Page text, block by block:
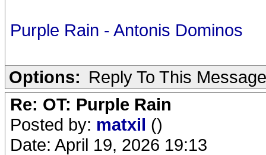
Purple Rain - Antonis Dominos
Options: Reply To This Message
Re: OT: Purple Rain
Posted by: matxil ()
Date: April 19, 2026 19:13